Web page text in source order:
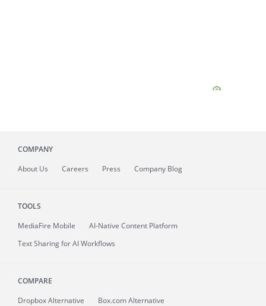
COMPANY
About Us Careers Press Company Blog
TOOLS
MediaFire Mobile
AI-Native Content Platform
Text Sharing for AI Workflows
COMPARE
Dropbox Alternative
Box.com Alternative